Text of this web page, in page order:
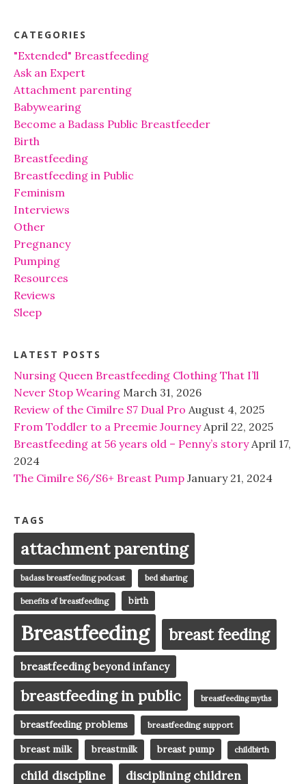
CATEGORIES
"Extended" Breastfeeding
Ask an Expert
Attachment parenting
Babywearing
Become a Badass Public Breastfeeder
Birth
Breastfeeding
Breastfeeding in Public
Feminism
Interviews
Other
Pregnancy
Pumping
Resources
Reviews
Sleep
LATEST POSTS
Nursing Queen Breastfeeding Clothing That I’ll
Never Stop Wearing March 31, 2026
Review of the Cimilre S7 Dual Pro August 4, 2025
From Toddler to a Preemie Journey April 22, 2025
Breastfeeding at 56 years old – Penny’s story April 17,
2024
The Cimilre S6/S6+ Breast Pump January 21, 2024
TAGS
attachment parenting
badass breastfeeding podcast bed sharing
benefits of breastfeeding birth
Breastfeeding breast feeding
breastfeeding beyond infancy
breastfeeding in public breastfeeding myths
breastfeeding problems breastfeeding support
breast milk breastmilk breast pump childbirth
child discipline disciplining children